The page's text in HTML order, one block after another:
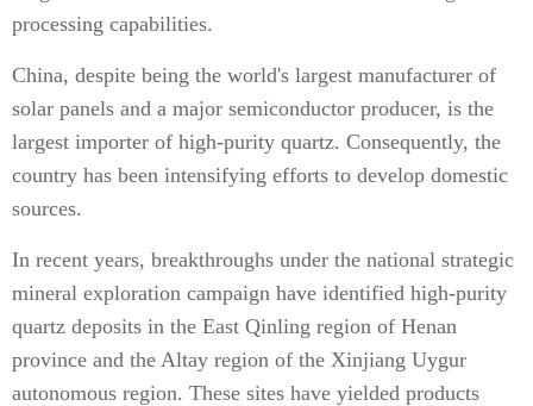
processing capabilities.
China, despite being the world's largest manufacturer of
solar panels and a major semiconductor producer, is the
largest importer of high-purity quartz. Consequently, the
country has been intensifying efforts to develop domestic
sources.
In recent years, breakthroughs under the national strategic
mineral exploration campaign have identified high-purity
quartz deposits in the East Qinling region of Henan
province and the Altay region of the Xinjiang Uygur
autonomous region. These sites have yielded products